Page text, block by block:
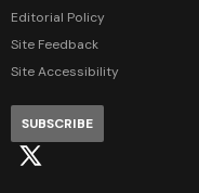
Editorial Policy
Site Feedback
Site Accessibility
SUBSCRIBE